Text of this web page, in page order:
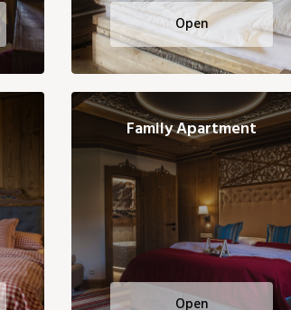
Open
Family Apartment
Open